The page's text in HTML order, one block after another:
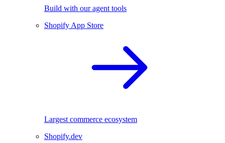
Build with our agent tools
Shopify App Store
Largest commerce ecosystem
Shopify.dev